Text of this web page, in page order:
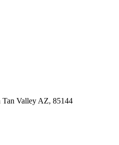
Tan Valley AZ, 85144